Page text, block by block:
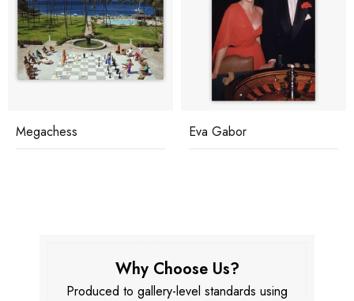
Megachess Eva Gabor
Why Choose Us?
Produced to gallery-level standards using